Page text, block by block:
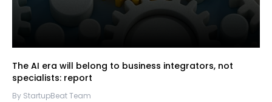
The AI era will belong to business integrators, not
specialists: report
By StartupBeat Team